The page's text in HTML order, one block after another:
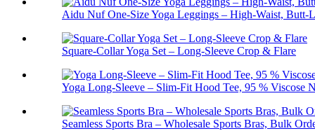
Aidu Nuf One-Size Yoga Leggings – High-Waist, Butt-
Square-Collar Yoga Set – Long-Sleeve Crop & Flare
Yoga Long-Sleeve – Slim-Fit Hood Tee, 95 % Viscose
Seamless Sports Bra – Wholesale Sports Bras, Bulk